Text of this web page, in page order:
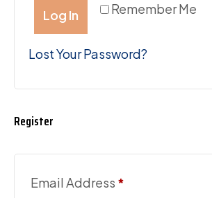
Remember Me
Log In
Lost Your Password?
Register
Email Address *